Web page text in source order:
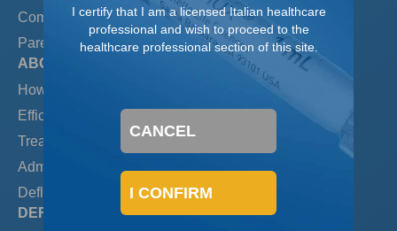
Comparing Treatments
Parental Preference
ABOUT DEFLUX
How Deflux Works
Efficacy/Long-term Results
Treating with Deflux
Administering Deflux
Deflux Safety
DEFLUX LEARNING CENTER
I certify that I am a licensed Italian healthcare
professional and wish to proceed to the
healthcare professional section of this site.
CANCEL
I CONFIRM